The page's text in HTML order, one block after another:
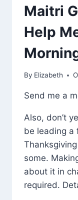
Maitri
Help
By Elizabeth
Send me a
Also, don’t
be leading a
some.
about it in
required.